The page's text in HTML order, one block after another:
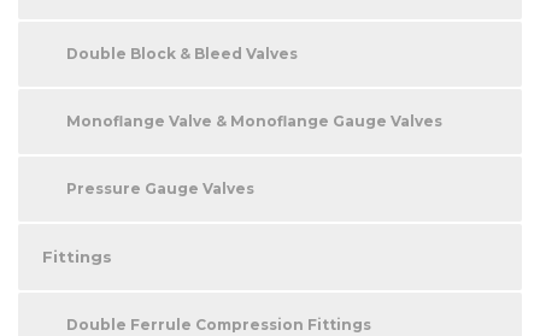
Double Block & Bleed Valves
Monoflange Valve & Monoflange Gauge Valves
Pressure Gauge Valves
Fittings
Double Ferrule Compression Fittings